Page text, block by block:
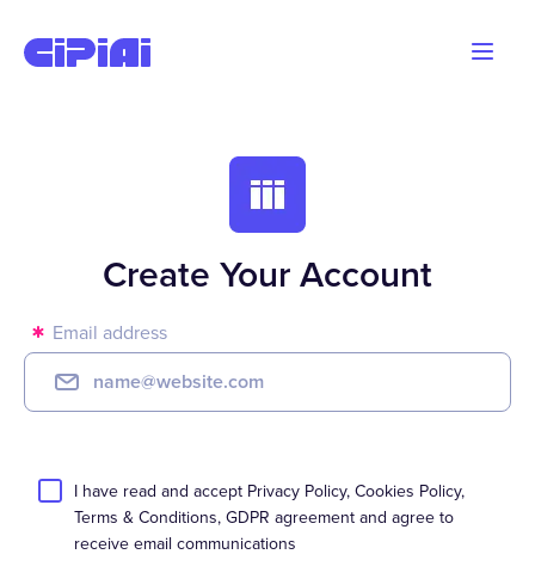
Create Your Account
Email address
I have read and accept Privacy Policy, Cookies Policy,
Terms & Conditions, GDPR agreement and agree to
receive email communications